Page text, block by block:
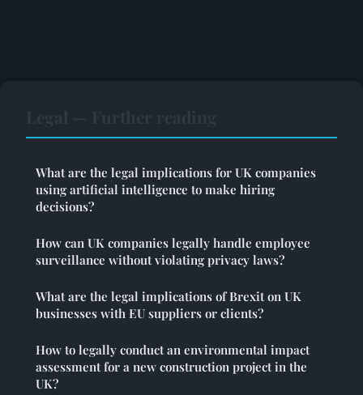
What are the legal implications for UK companies
using artificial intelligence to make hiring
decisions?
How can UK companies legally handle employee
surveillance without violating privacy laws?
What are the legal implications of Brexit on UK
businesses with EU suppliers or clients?
How to legally conduct an environmental impact
assessment for a new construction project in the
UK?